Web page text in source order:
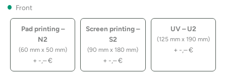
Front
Pad printing –
N2
(60 mm x 50 mm)
+ -,–€
Screen printing –
S2
(90 mm x 180 mm)
+ -,–€
UV – U2
(125 mm x 190 mm)
+ -,–€